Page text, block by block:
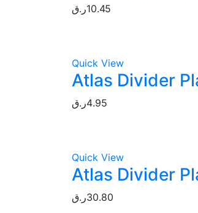
10.45ر.ق
Quick View
Atlas Divider
4.95ر.ق
Quick View
Atlas Divider
30.80ر.ق